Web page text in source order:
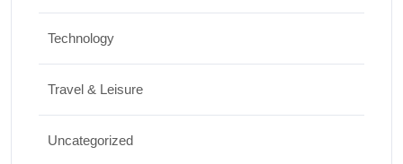
Technology
Travel & Leisure
Uncategorized